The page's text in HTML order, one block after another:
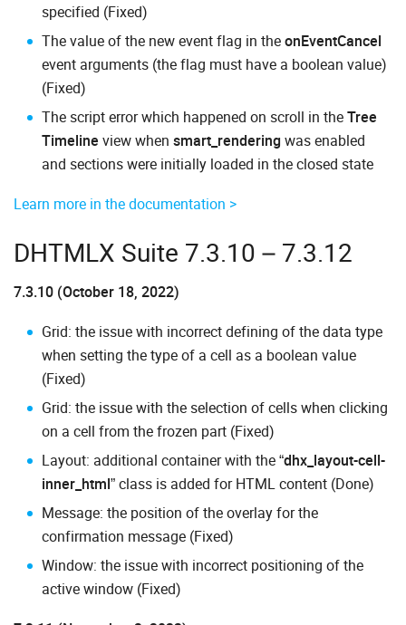
specified (Fixed)
The value of the new event flag in theonEventCancel
event arguments (the flag must have a boolean value)
(Fixed)
The script error which happened on scroll in theTree
Timeline view when smart_rendering was enabled
and sections were initially loaded in the closed state
Learn more in the documentation >
DHTMLX Suite 7.3.10 – 7.3.12
7.3.10 (October 18, 2022)
Grid: the issue with incorrect defining of the data type
when setting the type of a cell as a boolean value
(Fixed)
Grid: the issue with the selection of cells when clicking
on a cell from the frozen part (Fixed)
Layout: additional container with the “dhx_layout-cell-
inner_html” class is added for HTML content (Done)
Message: the position of the overlay for the
confirmation message (Fixed)
Window: the issue with incorrect positioning of the
active window (Fixed)